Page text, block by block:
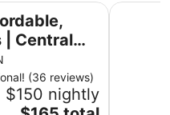
| Central
(36 reviews)
$150 nightly
The
Location Modern